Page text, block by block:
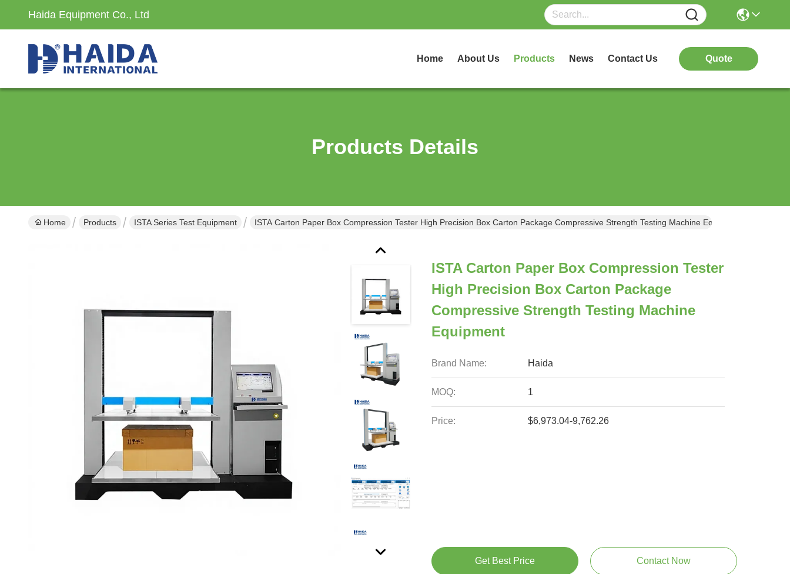
Haida Equipment Co., Ltd
Home About Us Products News Contact Us Quote
Products Details
Home Products ISTA Series Test Equipment ISTA Carton Paper Box Compression Tester High Precision Box Carton Package Compressive Strength Testing Machine Equipment
ISTA Carton Paper Box Compression Tester
High Precision Box Carton Package
Compressive Strength Testing Machine
Equipment
Brand Name: Haida
MOQ: 1
Price: $6,973.04-9,762.26
Get Best Price Contact Now